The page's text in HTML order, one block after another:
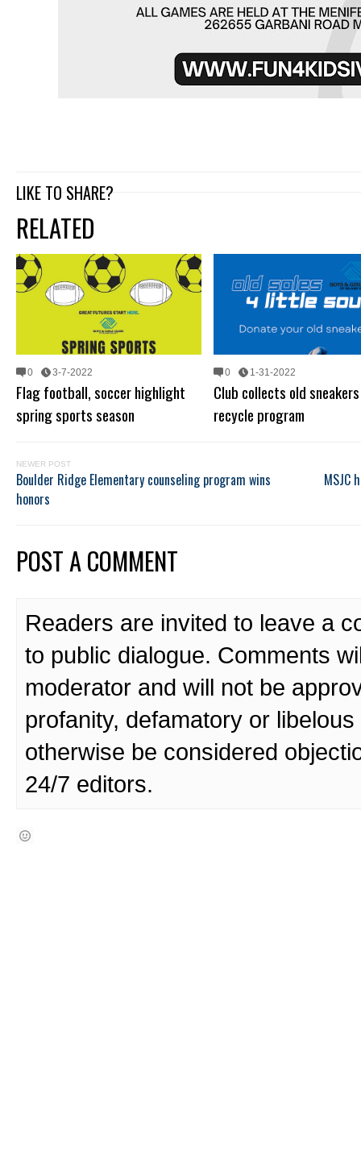
LIKE TO SHARE?
RELATED
0 3-7-2022
Flag football, soccer highlight
spring sports season
0 1-31-2022
Club collects old
recycle program
NEWER POST
Boulder Ridge Elementary counseling program wins
honors
MSJC
POST A COMMENT
Readers are invited to leave a
to public dialogue. Comments
moderator and will not be
profanity, defamatory or
otherwise be considered
24/7 editors.